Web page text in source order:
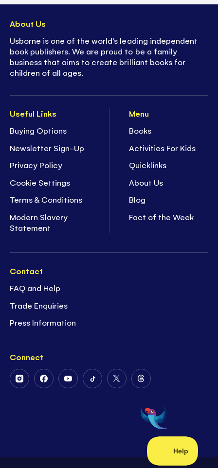
Useful Links
Buying Options
Newsletter Sign-Up
Privacy Policy
Cookie Settings
Terms & Conditions
Modern Slavery
Statement
Menu
Books
Activities For Kids
Quicklinks
About Us
Blog
Fact of the Week
Contact
FAQ and Help
Trade Enquiries
Press Information
Connect
FollowFollowFollowFollowFollow
Twitter
Follow
on
Threads
About Us
Usborne is one of the world’s leading independent
book publishers. We are proud to be a family
business that aims to create brilliant books for
children of all ages.